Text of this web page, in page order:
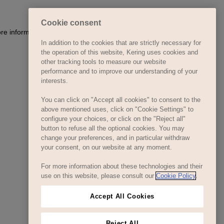
information)
Cookie consent
In addition to the cookies that are strictly necessary for
the operation of this website, Kering uses cookies and
other tracking tools to measure our website
performance and to improve our understanding of your
interests.
You can click on "Accept all cookies" to consent to the
above mentioned uses, click on "Cookie Settings" to
configure your choices, or click on the "Reject all"
button to refuse all the optional cookies. You may
change your preferences, and in particular withdraw
your consent, on our website at any moment.
For more information about these technologies and their
use on this website, please consult our Cookie Policy.
Accept All Cookies